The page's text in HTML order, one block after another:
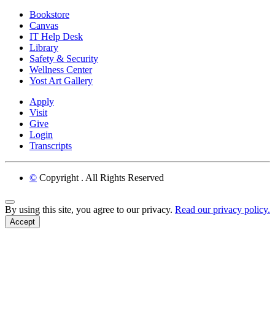
Bookstore
Canvas
IT Help Desk
Library
Safety & Security
Wellness Center
Yost Art Gallery
Apply
Visit
Give
Login
Transcripts
© Copyright . All Rights Reserved
Back to Top
By using this site, you agree to our privacy. Read our privacy policy.
Accept